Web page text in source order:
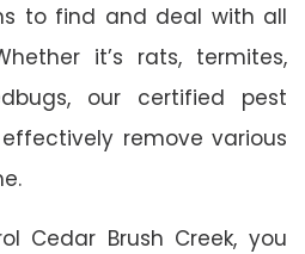
to find and deal with all
it’s rats, termites,
our certified pest
remove various
Cedar Brush Creek, you